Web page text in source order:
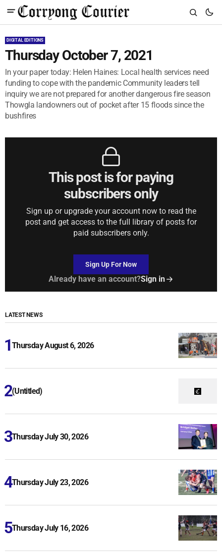
DIGITAL EDITIONS
Thursday October 7, 2021
In your paper today: Helen Haines: Local health services need
funding to cope with the pandemic Community leaders tell
inquiry we are not prepared for another dangerous fire season
Thowgla landowners out of pocket after 15 floods since the
bushfires
This post is for paying
subscribers only
Sign up or upgrade your account now to read the
post and get access to the full library of posts for
paid subscribers only.
Sign Up For Now
Already have an account?Sign in
LATEST NEWS
Thursday August 6, 2026
(Untitled)
Thursday July 30, 2026
Thursday July 23, 2026
Thursday July 16, 2026